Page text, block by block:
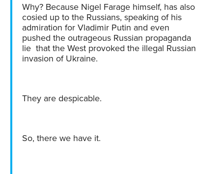
Why? Because Nigel Farage himself, has also
cosied up to the Russians, speaking of his
admiration for Vladimir Putin and even
pushed the outrageous Russian propaganda
lie that the West provoked the illegal Russian
invasion of Ukraine.
They are despicable.
So, there we have it.